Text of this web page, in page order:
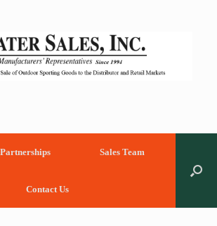
Partnerships Sales Team
Contact Us